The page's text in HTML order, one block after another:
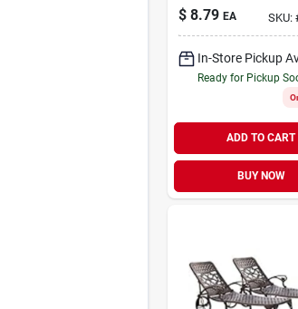
$ 8.79 EA SKU:
In-Store Pickup
Ready for Pickup
ADD TO CART
BUY NOW